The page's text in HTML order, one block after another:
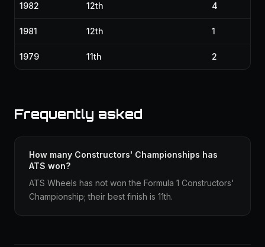
1982 12th 4
1981 12th 1
1979 11th 2
Frequently asked
How many Constructors' Championships has
ATS won?
ATS Wheels has not won the Formula 1 Constructors'
Championship; their best finish is 11th.